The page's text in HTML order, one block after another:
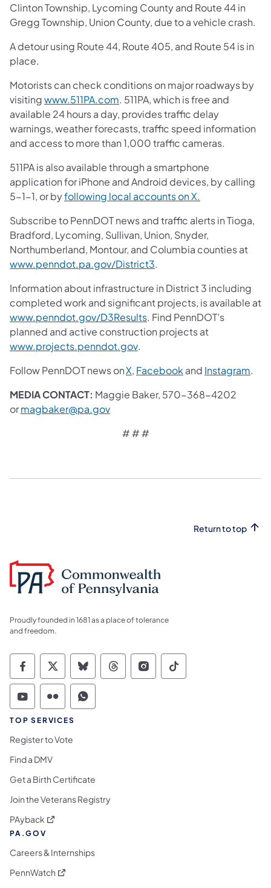
Clinton Township, Lycoming County and Route 44 in
Gregg Township, Union County, due to a vehicle crash.
A detour using Route 44, Route 405, and Route 54 is in
place.
Motorists can check conditions on major roadways by
visitingwww.511PA.com (opens in a new tab)
. 511PA, which is free and
available 24 hours a day, provides traffic delay
warnings, weather forecasts, traffic speed information
and access to more than 1,000 traffic cameras.
511PA is also available through a smartphone
application for iPhone and Android devices, by calling
5-1-1, or byfollowing local accounts on X.
Subscribe to PennDOT news and traffic alerts in Tioga,
Bradford, Lycoming, Sullivan, Union, Snyder,
Northumberland, Montour, and Columbia counties at
www.penndot.pa.gov/District3.
Information about infrastructure in District 3 including
completed work and significant projects, is available at
www.penndot.gov/D3Results(opens in a new tab)
. Find PennDOT's
planned and active construction projects at
www.projects.penndot.gov(opens in a new tab)
.
Follow PennDOT news onX (opens in a new tab)
, Facebook (opens in a new
and Instagram.
MEDIA CONTACT: Maggie Baker, 570-368-4202
ormagbaker@pa.gov(opens in a new tab)
# # #
Return to top
Proudly founded in 1681 as a place of tolerance
and freedom.
Commonwealth of Pennsylvania Social
Commonwealth of Pennsylvania
Commonwealth of Pennsylvania
Commonwealth of
Commonwealth of
Commonwealth
Commonwealth of Pennsylvania Social
Commonwealth of Pennsylvania
Commonwealth of Pennsylvania
TOP SERVICES
Register to Vote
Find a DMV
Get a Birth Certificate
Join the Veterans Registry
PAyback (opens in a new tab)
PA.GOV
Careers & Internships
PennWatch (opens in a new tab)